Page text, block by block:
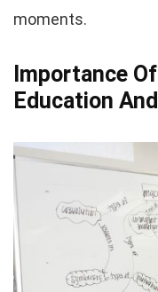
moments.
Importance
Education